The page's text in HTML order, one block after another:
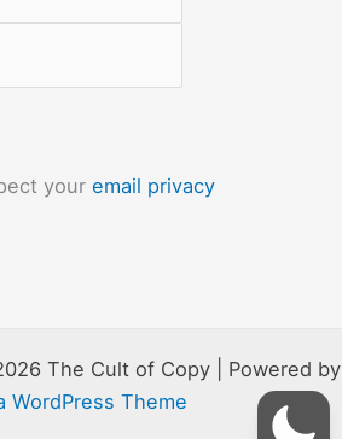
your email privacy
The Cult of Copy | Powered by
WordPress Theme